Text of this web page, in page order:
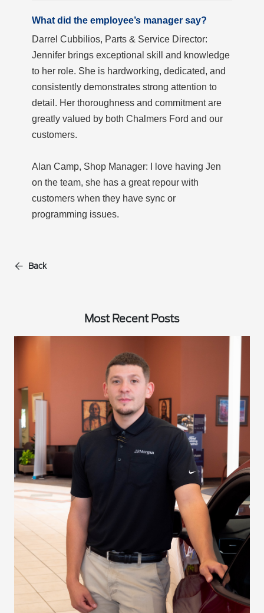
What did the employee’s manager say?
Darrel Cubbilios, Parts & Service Director:
Jennifer brings exceptional skill and knowledge
to her role. She is hardworking, dedicated, and
consistently demonstrates strong attention to
detail. Her thoroughness and commitment are
greatly valued by both Chalmers Ford and our
customers.
Alan Camp, Shop Manager: I love having Jen
on the team, she has a great repour with
customers when they have sync or
programming issues.
Back
Most Recent Posts